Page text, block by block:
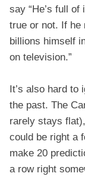
say “He’s full
true or not. If he
billions himself
on television.”
It’s also hard to
the past. The
rarely stays
could be right a
make 20
a row right